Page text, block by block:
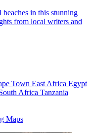
in this stunning
from local writers and
Town East Africa Egypt
Africa Tanzania
Maps